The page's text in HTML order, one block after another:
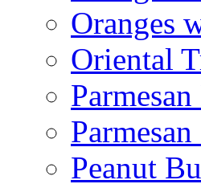
Oranges
Oriental
Peanut